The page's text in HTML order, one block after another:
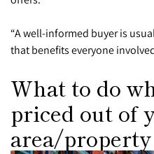
“A well-informed buyer is
that benefits everyone
What to do
priced out of
area/property